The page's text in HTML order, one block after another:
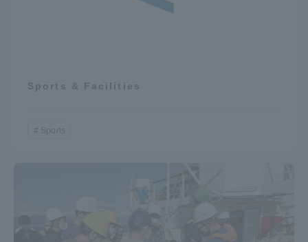
Sports & Facilities
Sports